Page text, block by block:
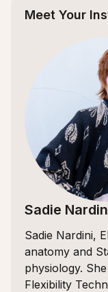
Meet Your
Sadie
Sadie Nardini,
anatomy and
physiology.
Flexibility